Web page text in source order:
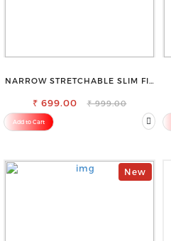
NARROW STRETCHABLE SLIM FIT
₹ 699.00 ₹ 999.00
Add to Cart
New